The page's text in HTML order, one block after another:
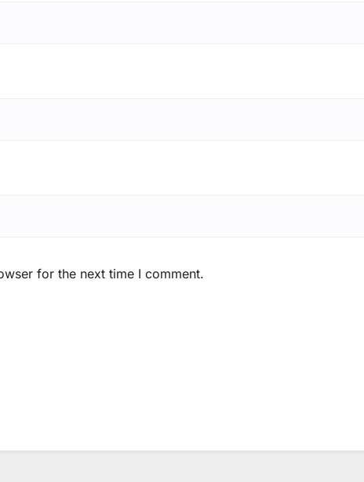
for the next time I comment.